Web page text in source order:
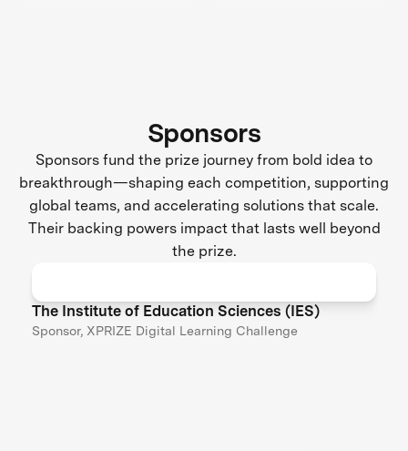
Sponsors
Sponsors fund the prize journey from bold idea to
breakthrough—shaping each competition, supporting
global teams, and accelerating solutions that scale.
Their backing powers impact that lasts well beyond
the prize.
The Institute of Education Sciences (IES)
Sponsor, XPRIZE Digital Learning Challenge